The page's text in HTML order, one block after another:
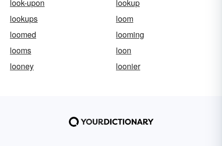
look-upon
lookup
lookups
loom
loomed
looming
looms
loon
looney
loonier